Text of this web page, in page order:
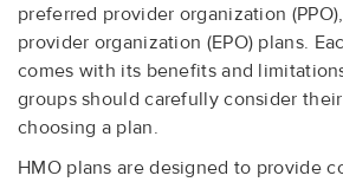
preferred provider organization
provider organization (EPO) plans.
comes with its benefits and
groups should carefully consider
choosing a plan.
HMO plans are designed to provide